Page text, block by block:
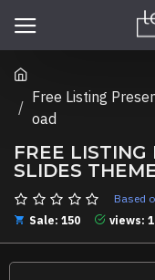
Free Listing
oad
FREE LISTING
SLIDES
Based
Sale: 150
views: